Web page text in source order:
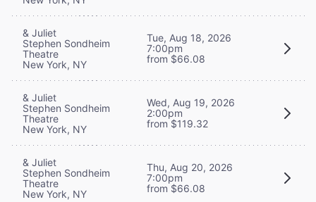
& Juliet
Stephen Sondheim
Theatre
New York, NY
Tue, Aug 18, 2026
7:00pm
from $66.08
& Juliet
Stephen Sondheim
Theatre
New York, NY
Wed, Aug 19, 2026
2:00pm
from $119.32
& Juliet
Stephen Sondheim
Theatre
New York, NY
Thu, Aug 20, 2026
7:00pm
from $66.08